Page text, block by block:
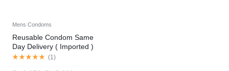
Mens Condoms
Reusable Condom Same
Day Delivery ( Imported )
(1 )